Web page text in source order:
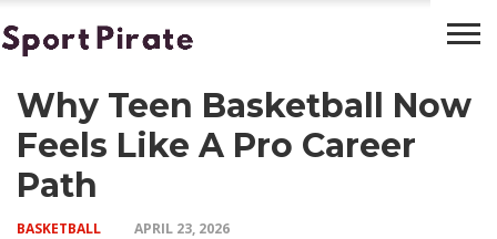
BASKETBALL
BOXING
FOOTBALL
LATEST
NEWS
Why Teen Basketball Now
Feels Like A Pro Career
Path
BASKETBALL APRIL 23, 2026